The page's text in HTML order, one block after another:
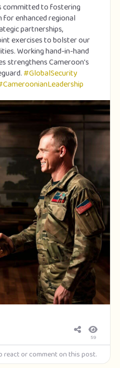
committed to fostering
enhanced regional
partnerships,
exercises to bolster our
Working hand-in-hand
strengthens Cameroon's
#GlobalSecurity
59
react or comment on this post.